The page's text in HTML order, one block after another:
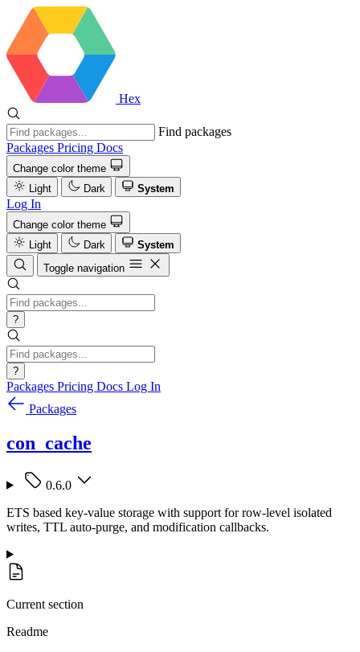
Hex
Find packages
Packages Pricing Docs
Change color theme
Light
Dark System
Log In
Change color theme
Light
Dark
System
Toggle navigation
?
?
Packages Pricing Docs Log In
Packages
con_cache
0.6.0
ETS based key-value storage with support for row-level isolated
writes, TTL auto-purge, and modification callbacks.
Current section
Readme